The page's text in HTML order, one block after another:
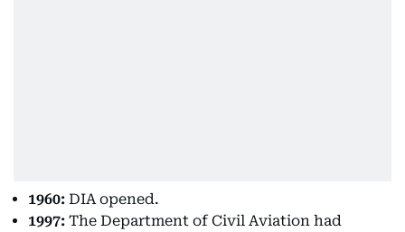
1960: DIA opened.
1997: The Department of Civil Aviation had